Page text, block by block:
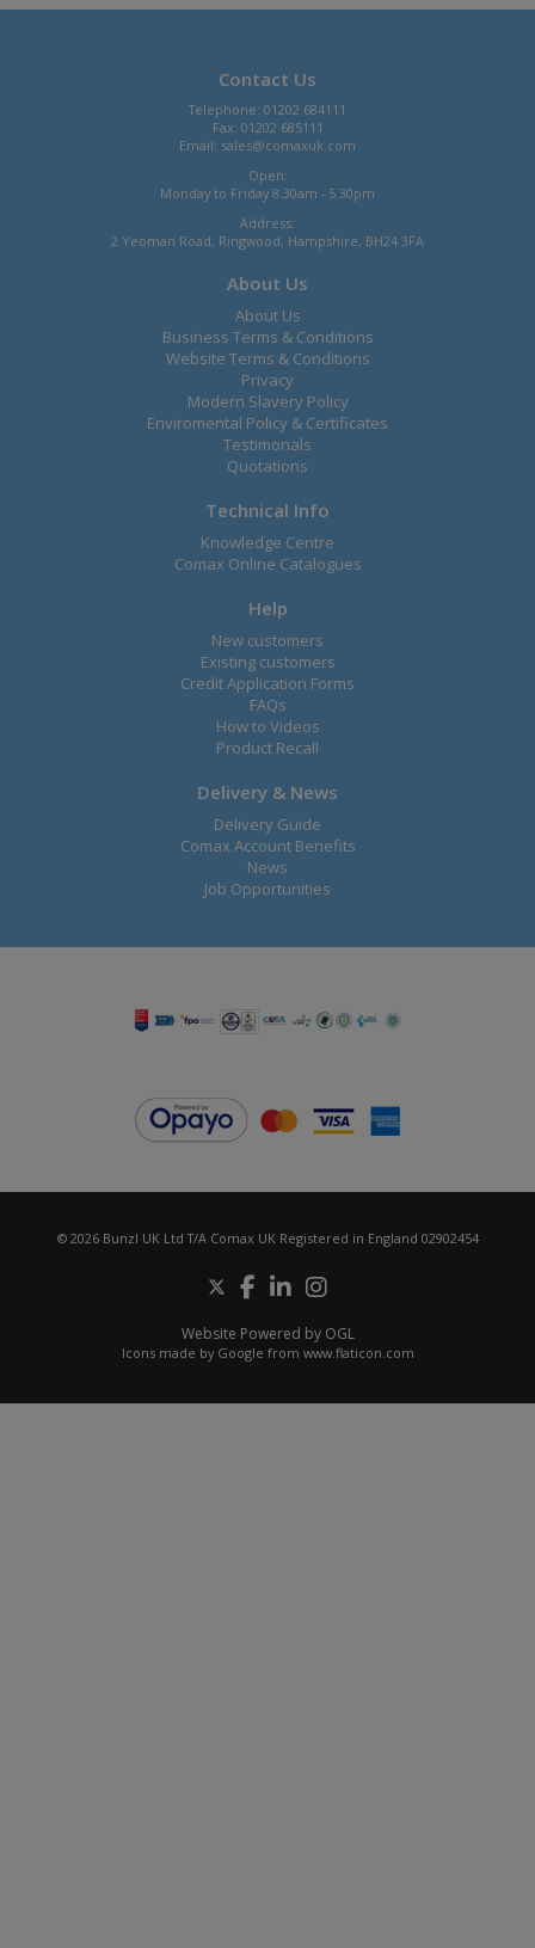
Contact Us
Telephone: 01202 684111
Fax: 01202 685111
Email: sales@comaxuk.com
Open:
Monday to Friday 8.30am - 5.30pm
Address:
2 Yeoman Road, Ringwood, Hampshire, BH24 3FA
About Us
About Us
Business Terms & Conditions
Website Terms & Conditions
Privacy
Modern Slavery Policy
Enviromental Policy & Certificates
Testimonals
Quotations
Technical Info
Knowledge Centre
Comax Online Catalogues
Help
New customers
Existing customers
Credit Application Forms
FAQs
How to Videos
Product Recall
Delivery & News
Delivery Guide
Comax Account Benefits
News
Job Opportunities
© 2026 Bunzl UK Ltd T/A Comax UK Registered in England 02902454
Website Powered by OGL
Icons made by Google from www.flaticon.com